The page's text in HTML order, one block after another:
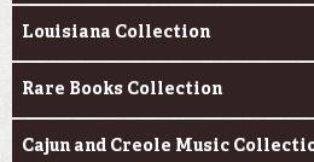
Louisiana Collection
Rare Books Collection
Cajun and Creole Music